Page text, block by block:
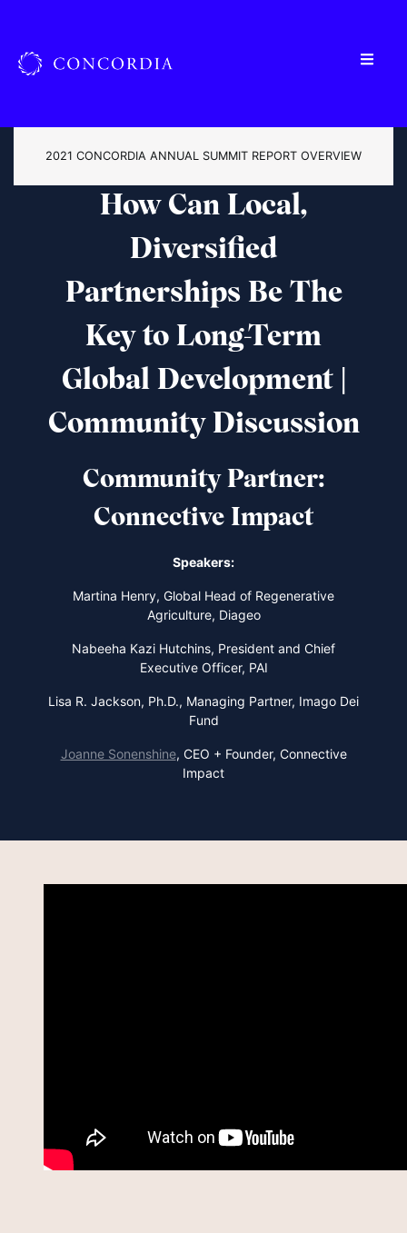
2021 CONCORDIA ANNUAL SUMMIT REPORT OVERVIEW
How Can Local,
Diversified
Partnerships Be The
Key to Long-Term
Global Development |
Community Discussion
Community Partner:
Connective Impact
Speakers:
Martina Henry, Global Head of Regenerative
Agriculture, Diageo
Nabeeha Kazi Hutchins, President and Chief
Executive Officer, PAI
Lisa R. Jackson, Ph.D., Managing Partner, Imago Dei
Fund
Joanne Sonenshine, CEO + Founder, Connective
Impact